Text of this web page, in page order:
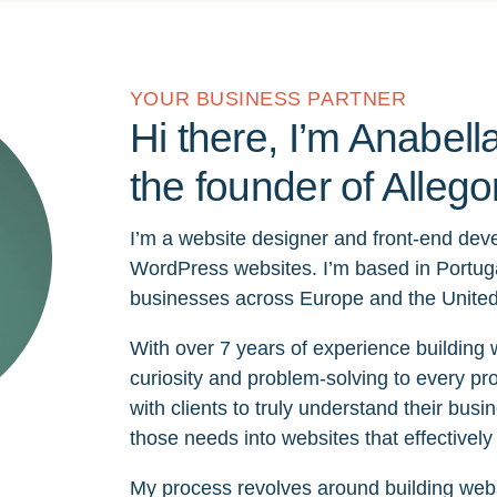
YOUR BUSINESS PARTNER
Hi there, I’m
the founder of
I’m a website designer and front-end
WordPress websites. I’m based in
businesses across Europe and the
With over 7 years of experience building
curiosity and problem-solving to every
with clients to truly understand their
those needs into websites that
My process revolves around building